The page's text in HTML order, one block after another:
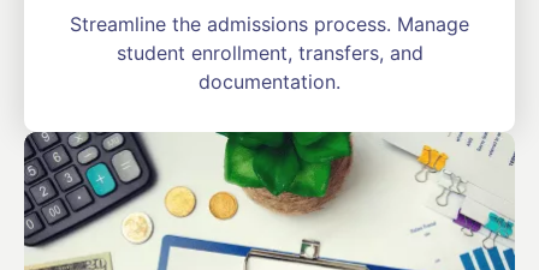
Streamline the admissions process. Manage
student enrollment, transfers, and
documentation.